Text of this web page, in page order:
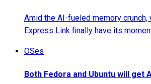
Amid the AI-fueled memory crunch,
Express Link finally have its
OSes
Both Fedora and Ubuntu will get